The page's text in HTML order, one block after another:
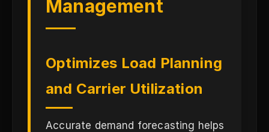
Management
Optimizes Load Planning
and Carrier Utilization
Accurate demand forecasting helps